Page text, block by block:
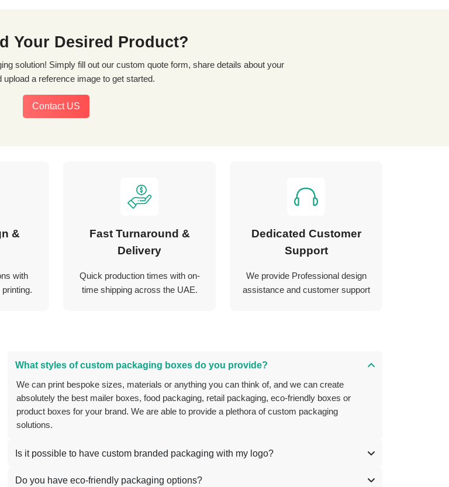
Your Desired Product?
upload a reference image to get started.
Contact US
&
with
Fast Turnaround &
Delivery
Quick production times with on-
time shipping across the UAE.
Dedicated Customer
Support
We provide Professional design
assistance and customer support
What styles of custom packaging boxes do you provide?
We can print bespoke sizes, materials or anything you can think of, and we can create
absolutely the best mailer boxes, food packaging, retail packaging, eco-friendly boxes or
product boxes for your brand. We are able to provide a plethora of custom packaging
solutions.
Is it possible to have custom branded packaging with my logo?
Do you have eco-friendly packaging options?